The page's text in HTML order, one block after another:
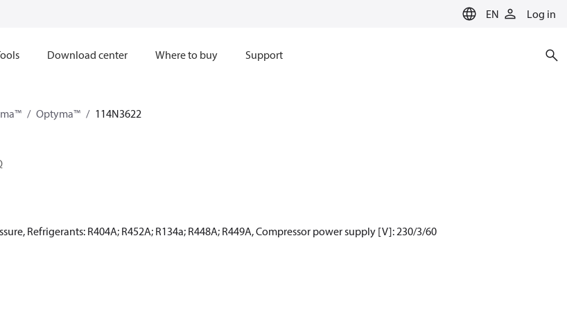
EN Log in
Download center Where to buy Support
Optyma™ 114N3622
Refrigerants: R404A; R452A; R134a; R448A; R449A, Compressor power supply [V]: 230/3/60